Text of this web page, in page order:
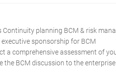
Continuity planning BCM & risk
executive sponsorship for BCM
a comprehensive assessment of
the BCM discussion to the